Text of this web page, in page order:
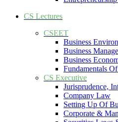
CS Lectures
CSEET
Business
Business
Business
Fundamentals
CS Executive
Jurisprudence,
Company Law
Setting Up Of
Corporate &